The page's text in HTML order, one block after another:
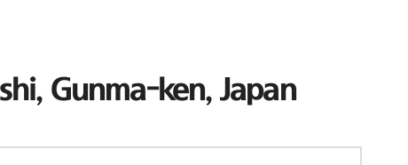
Gunma-ken, Japan